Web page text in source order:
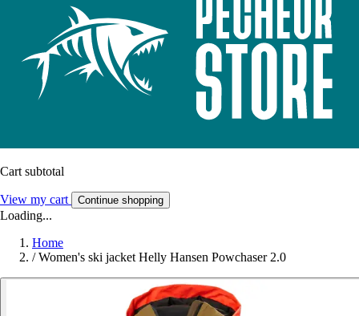
Cart subtotal
View my cart Continue shopping
Loading...
Home
/ Women's ski jacket Helly Hansen Powchaser 2.0